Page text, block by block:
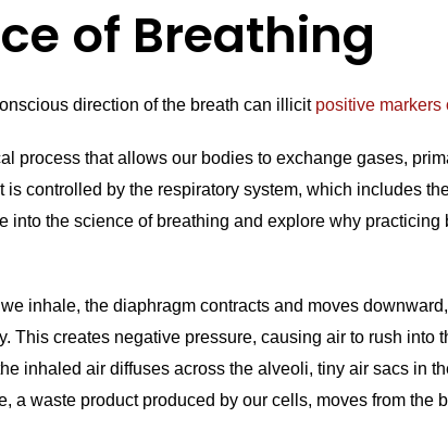
of Breathing
direction of the breath can illicit positive markers
process that allows our bodies to exchange gases,
is controlled by the respiratory system, which includes
into the science of breathing and explore why
inhale, the diaphragm contracts and moves
This creates negative pressure, causing air to rush into
inhaled air diffuses across the alveoli, tiny air sacs in
a waste product produced by our cells, moves from the